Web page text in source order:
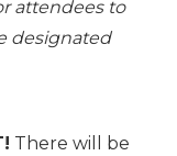
attendees to
designated
There will be